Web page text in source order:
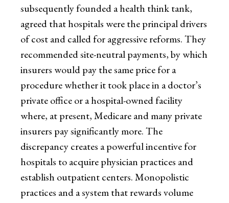
subsequently founded a health think tank,
agreed that hospitals were the principal drivers
of cost and called for aggressive reforms. They
recommended site-neutral payments, by which
insurers would pay the same price for a
procedure whether it took place in a doctor’s
private office or a hospital-owned facility
where, at present, Medicare and many private
insurers pay significantly more. The
discrepancy creates a powerful incentive for
hospitals to acquire physician practices and
establish outpatient centers. Monopolistic
practices and a system that rewards volume